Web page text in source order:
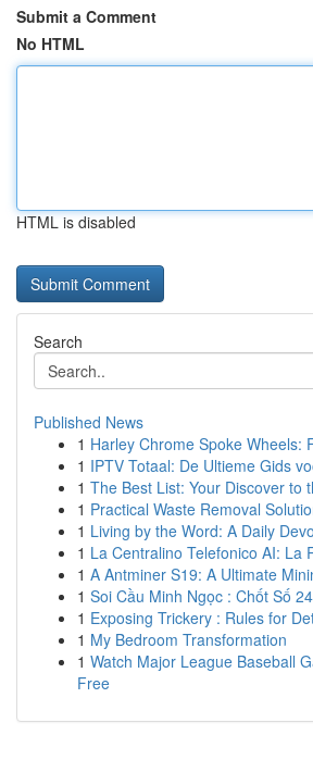
Submit a Comment
No HTML
HTML is disabled
Search
Published News
1 Harley Chrome Spoke Wheels:
1 IPTV Totaal: De Ultieme Gids
1 The Best List: Your Discover to
1 Practical Waste Removal
1 Living by the Word: A Daily
1 La Centralino Telefonico AI: La
1 A Antminer S19: A Ultimate
1 Soi Cầu Minh Ngọc : Chốt Số
1 Exposing Trickery : Rules for
1 My Bedroom Transformation
1 Watch Major League Baseball
Free